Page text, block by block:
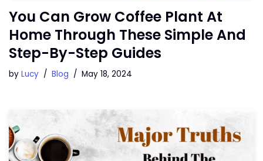
You Can Grow Coffee Plant At
Home Through These Simple And
Step-By-Step Guides
by Lucy Blog May 18, 2024